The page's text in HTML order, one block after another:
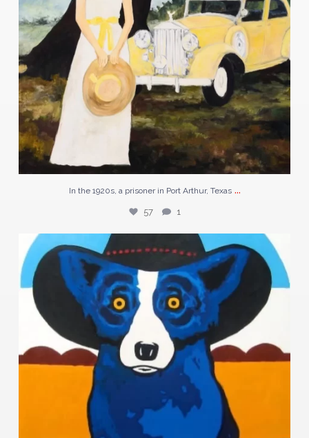
In the 1920s, a prisoner in Port Arthur, Texas ...
57 1
Discover “N5-04” a striking piece by George...